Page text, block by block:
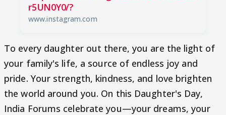
r5UN0Y0/?
www.instagram.com
To every daughter out there, you are the light of
your family's life, a source of endless joy and
pride. Your strength, kindness, and love brighten
the world around you. On this Daughter's Day,
India Forums celebrate you—your dreams, your